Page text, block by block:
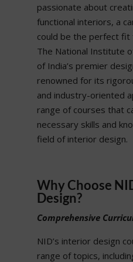
passionate about
functional interiors, a
could be the perfect fit
The National Institute
of India’s premier
renowned for its
and industry-oriented
range of courses that
necessary skills and
field of interior design.
Why Choose
Design?
Comprehensive
NID’s interior design
range of topics,